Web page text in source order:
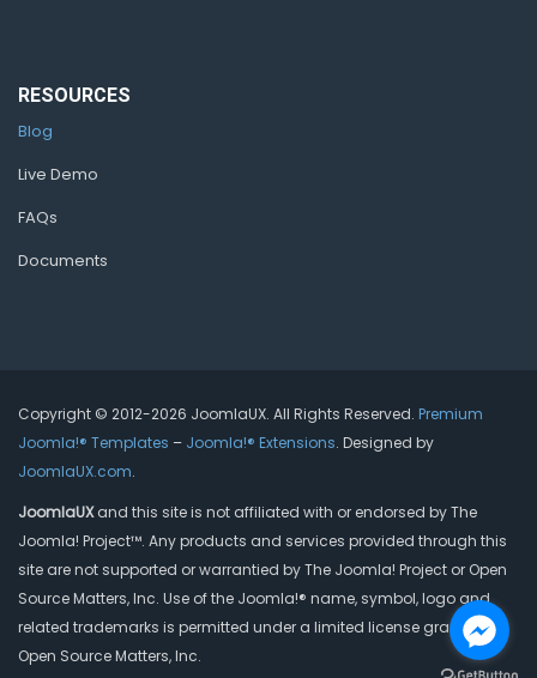
RESOURCES
Blog
Live Demo
FAQs
Documents
Copyright © 2012-2026 JoomlaUX. All Rights Reserved. Premium
Joomla!® Templates – Joomla!® Extensions. Designed by
JoomlaUX.com.
JoomlaUXand this site is not affiliated with or endorsed by The
Joomla! Project™. Any products and services provided through this
site are not supported or warrantied by The Joomla! Project or Open
Source Matters, Inc. Use of the Joomla!® name, symbol, logo and
related trademarks is permitted under a limited license granted by
Open Source Matters, Inc.